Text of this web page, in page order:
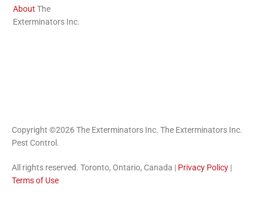
About The
Exterminators Inc.
Copyright ©2026 The Exterminators Inc. The Exterminators Inc.
Pest Control.
All rights reserved. Toronto, Ontario, Canada | Privacy Policy |
Terms of Use